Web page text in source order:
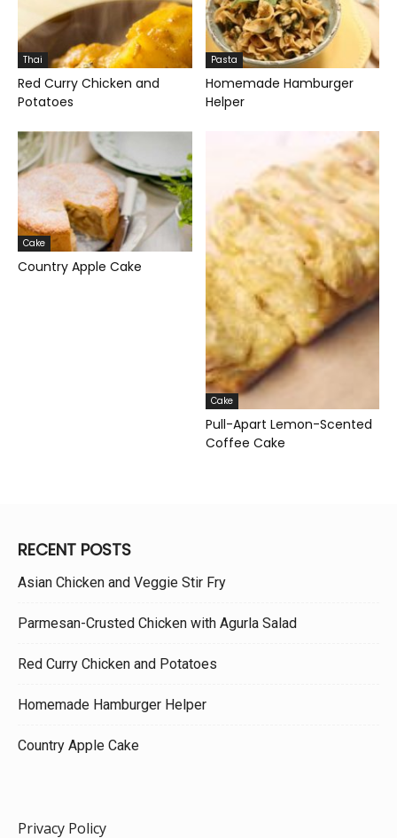
Thai
Red Curry Chicken and
Potatoes
Pasta
Homemade Hamburger
Helper
Cake
Country Apple Cake
Cake
Pull-Apart Lemon-Scented
Coffee Cake
RECENT POSTS
Asian Chicken and Veggie Stir Fry
Parmesan-Crusted Chicken with Agurla Salad
Red Curry Chicken and Potatoes
Homemade Hamburger Helper
Country Apple Cake
Privacy Policy